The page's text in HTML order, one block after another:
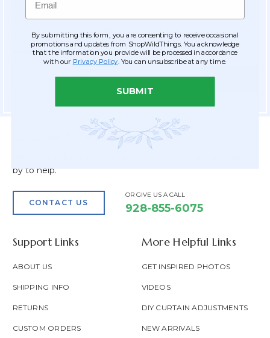
Sign Up for Exclusive Savings
products & be entered into our MONTHLY Giveaway! Add us to your
Safe Senders list.
Customer Service
by to help.
CONTACT US
OR GIVE US A CALL
928-855-6075
Support Links
ABOUT US
SHIPPING INFO
RETURNS
CUSTOM ORDERS
More Helpful Links
GET INSPIRED PHOTOS
VIDEOS
DIY CURTAIN ADJUSTMENTS
NEW ARRIVALS
By submitting this form, you are consenting to receive occasional
promotions and updates from ShopWildThings. You acknowledge
that the information you provide will be processed in accordance
with our Privacy Policy . You can unsubscribe at any time.
SUBMIT